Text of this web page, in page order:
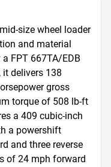
size wheel loader
and material
FPT 667TA/EDB
it delivers 138
gross
torque of 508 lb-ft
a 409 cubic-inch
a powershift
and three reverse
of 24 mph forward